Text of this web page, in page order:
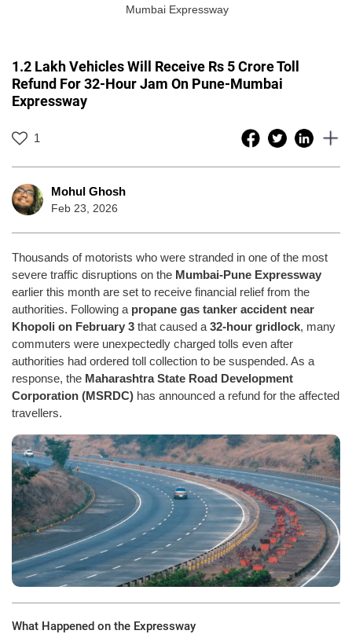
Mumbai Expressway
1.2 Lakh Vehicles Will Receive Rs 5 Crore Toll
Refund For 32-Hour Jam On Pune-Mumbai
Expressway
1
Mohul Ghosh
Feb 23, 2026
Thousands of motorists who were stranded in one of the most
severe traffic disruptions on the Mumbai-Pune Expressway
earlier this month are set to receive financial relief from the
authorities. Following a propane gas tanker accident near
Khopoli on February 3 that caused a 32-hour gridlock, many
commuters were unexpectedly charged tolls even after
authorities had ordered toll collection to be suspended. As a
response, the Maharashtra State Road Development
Corporation (MSRDC) has announced a refund for the affected
travellers.
What Happened on the Expressway